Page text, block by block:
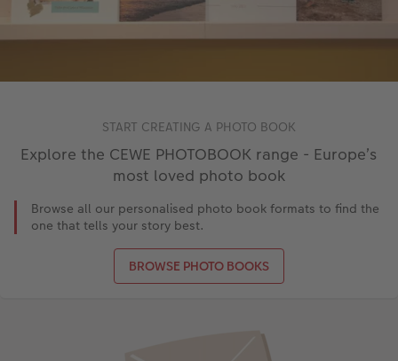
START CREATING A PHOTO BOOK
Explore the CEWE PHOTOBOOK range - Europe’s
most loved photo book
Browse all our personalised photo book formats to find the
one that tells your story best.
BROWSE PHOTO BOOKS